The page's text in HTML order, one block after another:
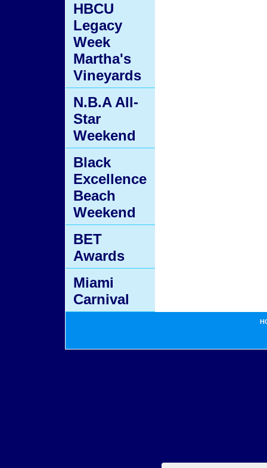
HBCU
Legacy
Week
Martha's
Vineyards
N.B.A All-
Star
Weekend
Black
Excellence
Beach
Weekend
BET
Awards
Miami
Carnival